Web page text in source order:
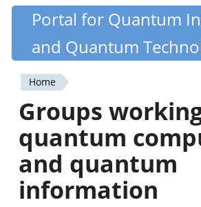
Skip
content
Quantiki
Portal for Quantum
and Quantum
You
are
here
Home
Groups
quantum
and quantum
information